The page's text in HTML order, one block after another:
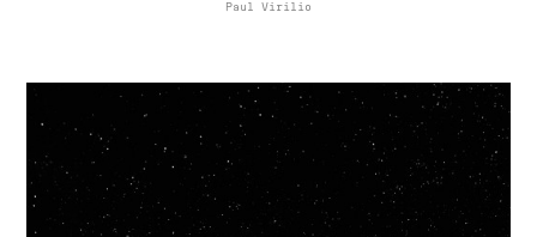
Paul Virilio